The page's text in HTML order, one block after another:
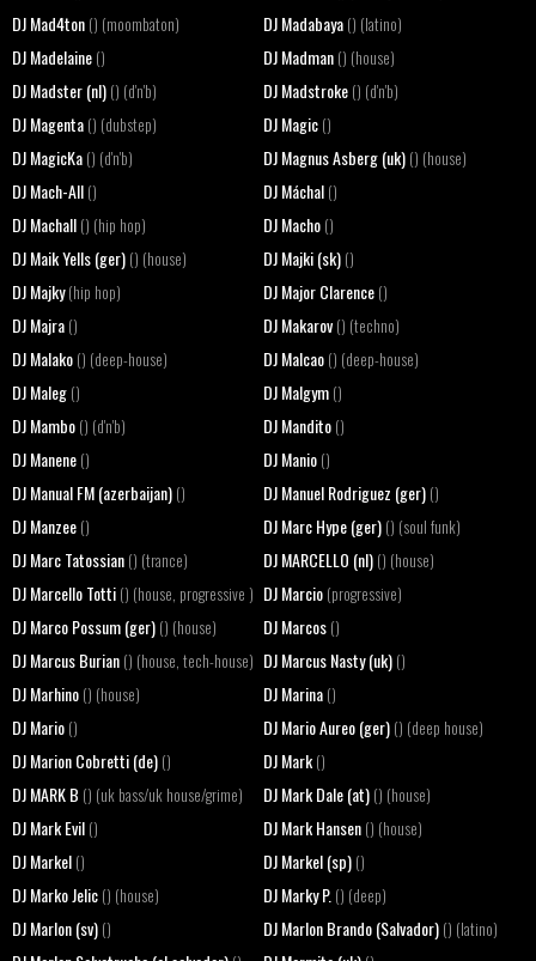
DJ Mad4ton () (moombaton) DJ Madabaya() (latino)
DJ Madelaine () DJ Madman() (house)
DJ Madster (nl) () (d'n'b) DJ Madstroke() (d'n'b)
DJ Magenta () (dubstep) DJ Magic()
DJ MagicKa () (d'n'b) DJ Magnus Asberg (uk)() (house)
DJ Mach-All () DJ Máchal()
DJ Machall () (hip hop) DJ Macho()
DJ Maik Yells (ger) () (house) DJ Majki (sk)()
DJ Majky(hip hop) DJ Major Clarence()
DJ Majra () DJ Makarov() (techno)
DJ Malako () (deep-house) DJ Malcao() (deep-house)
DJ Maleg () DJ Malgym()
DJ Mambo () (d'n'b) DJ Mandito()
DJ Manene () DJ Manio()
DJ Manual FM (azerbaijan) () DJ Manuel Rodriguez (ger)()
DJ Manzee () DJ Marc Hype (ger)() (soul funk)
DJ Marc Tatossian () (trance) DJ MARCELLO (nl)() (house)
DJ Marcello Totti () (house, progressive ) DJ Marcio(progressive)
DJ Marco Possum (ger) () (house) DJ Marcos()
DJ Marcus Burian () (house, tech-house) DJ Marcus Nasty (uk)()
DJ Marhino () (house) DJ Marina()
DJ Mario () DJ Mario Aureo (ger)() (deep house)
DJ Marion Cobretti (de) () DJ Mark()
DJ MARK B () (uk bass/uk house/grime) DJ Mark Dale (at)() (house)
DJ Mark Evil () DJ Mark Hansen() (house)
DJ Markel () DJ Markel (sp)()
DJ Marko Jelic () (house) DJ Marky P.() (deep)
DJ Marlon (sv) () DJ Marlon Brando (Salvador)() (latino)